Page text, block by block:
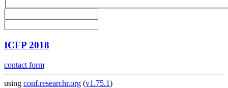
ICFP 2018
contact form
using conf.researchr.org (v1.75.1)